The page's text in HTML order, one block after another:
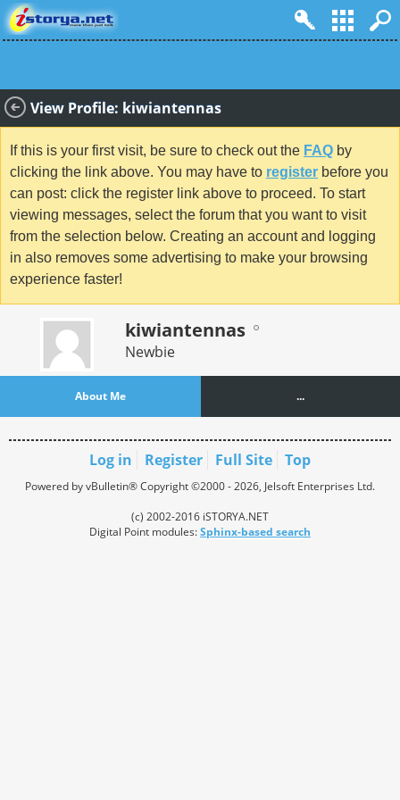
View Profile: kiwiantennas
If this is your first visit, be sure to check out the FAQ by
clicking the link above. You may have to register before you
can post: click the register link above to proceed. To start
viewing messages, select the forum that you want to visit
from the selection below. Creating an account and logging
in also removes some advertising to make your browsing
experience faster!
kiwiantennas
Newbie
About Me ...
Log in Register Full Site Top
Powered by vBulletin® Copyright ©2000 - 2026, Jelsoft Enterprises Ltd.
(c) 2002-2016 iSTORYA.NET
Digital Point modules:Sphinx-based search